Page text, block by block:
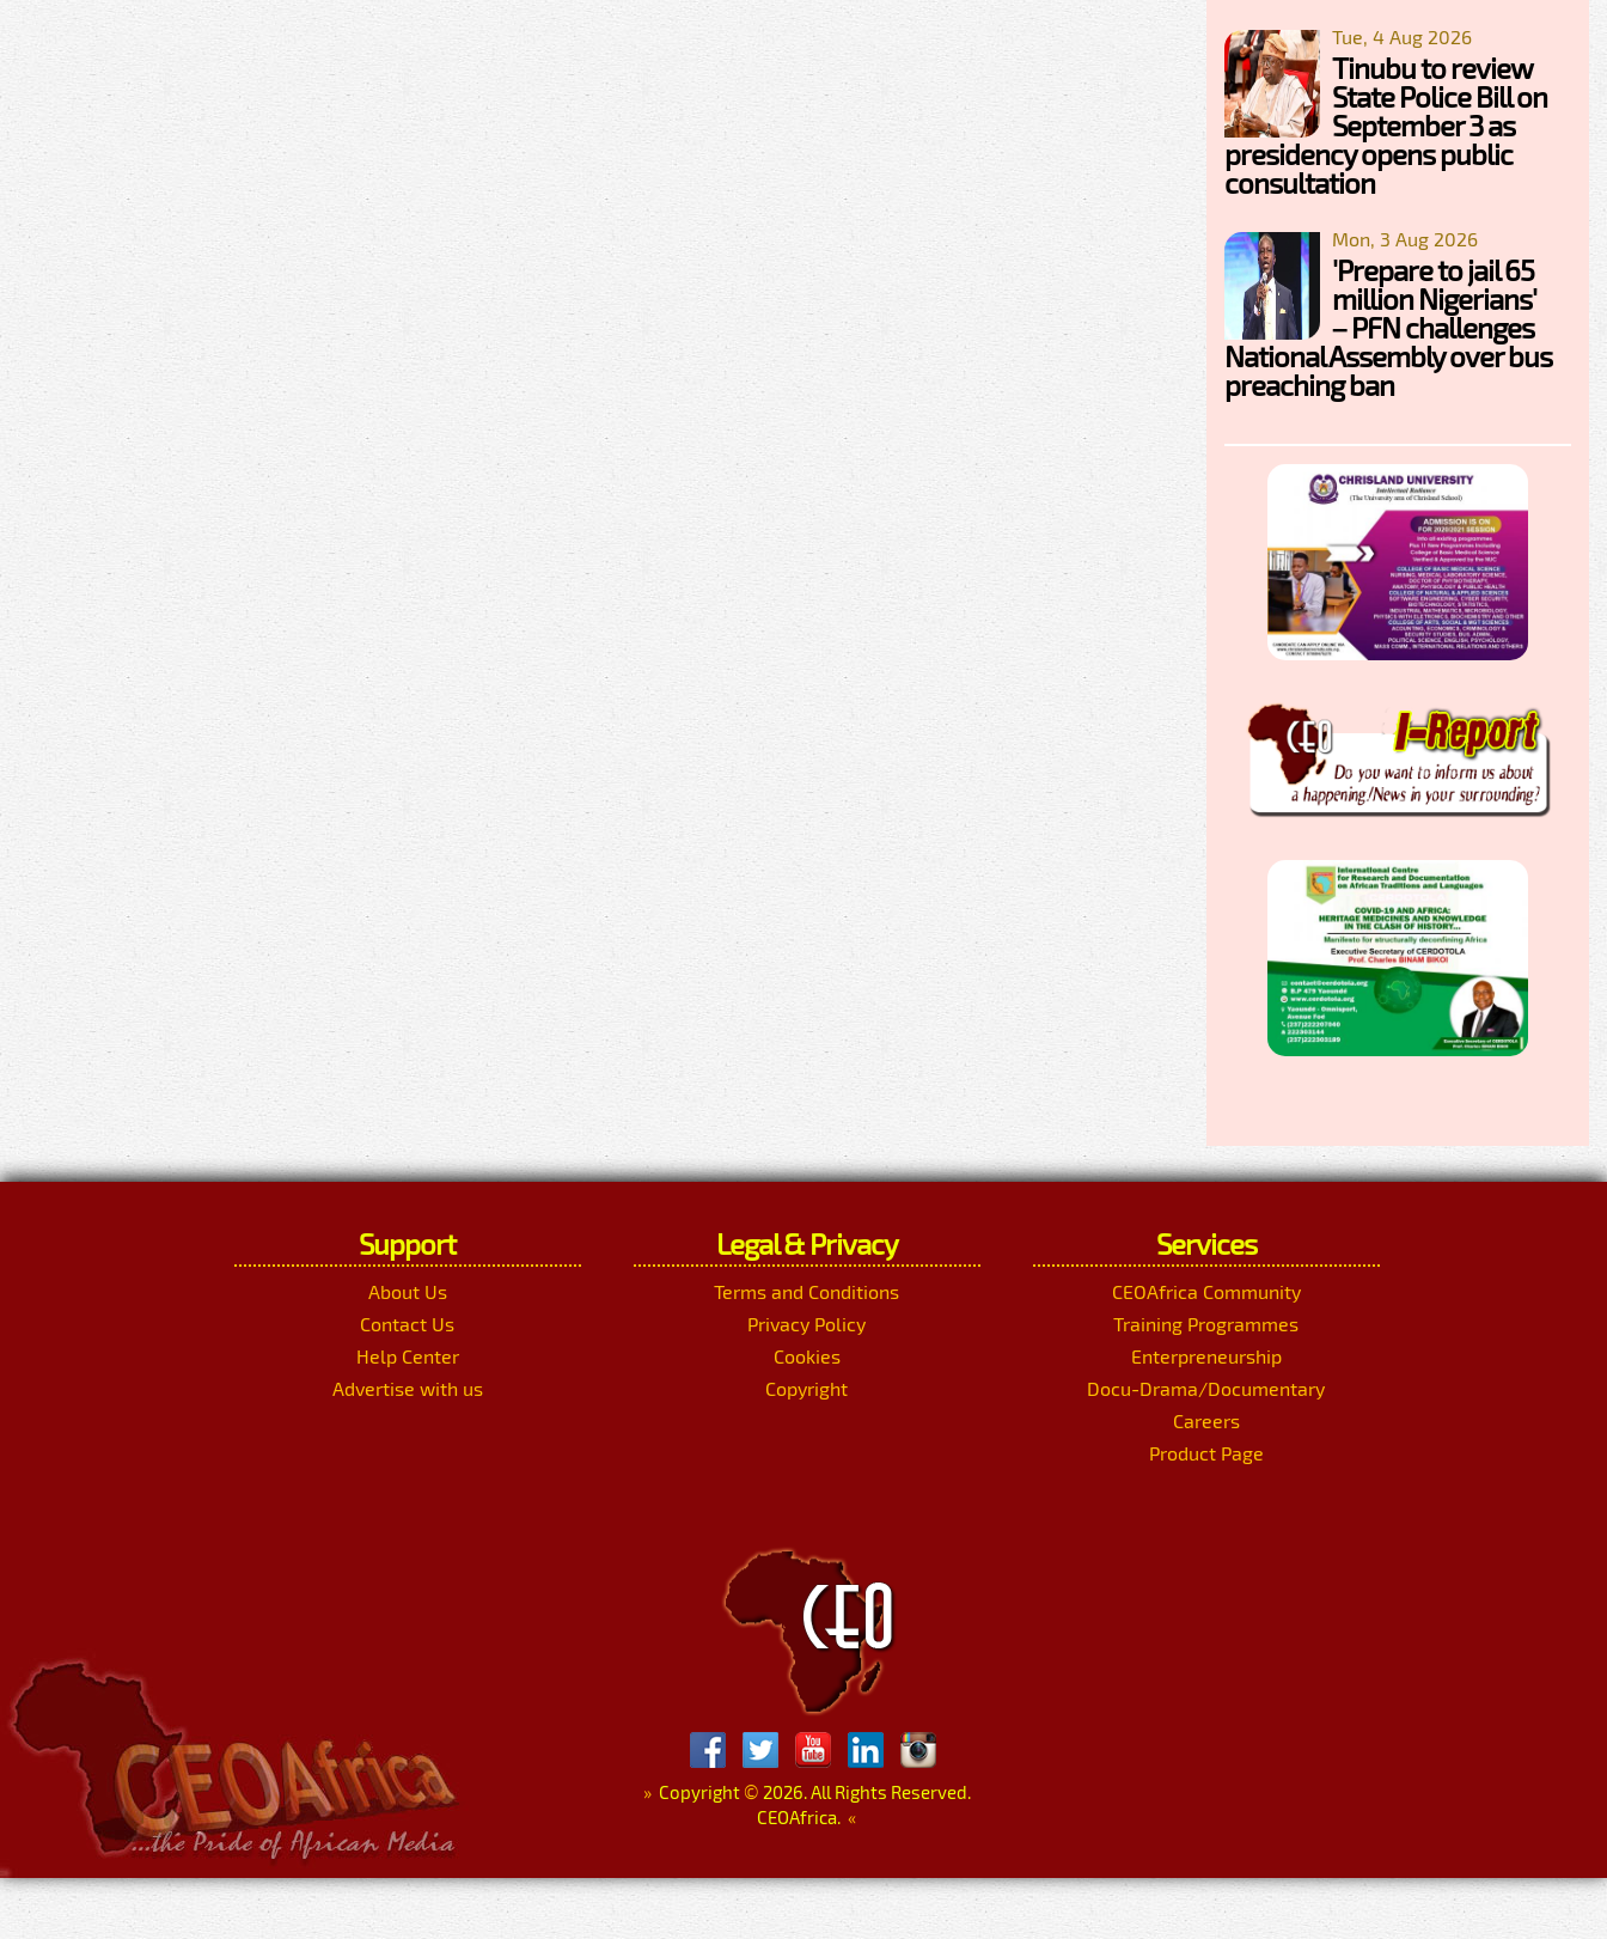
Tue, 4 Aug 2026
Tinubu to review
State Police Bill on
September 3 as
presidency opens public
consultation
Mon, 3 Aug 2026
'Prepare to jail 65
million Nigerians'
– PFN challenges
National Assembly over bus
preaching ban
Support
About Us
Contact Us
Help Center
Advertise with us
Legal & Privacy
Terms and Conditions
Privacy Policy
Cookies
Copyright
Services
CEOAfrica Community
Training Programmes
Enterpreneurship
Docu-Drama/Documentary
Careers
Product Page
»Copyright © 2026. All Rights Reserved.
CEOAfrica. «